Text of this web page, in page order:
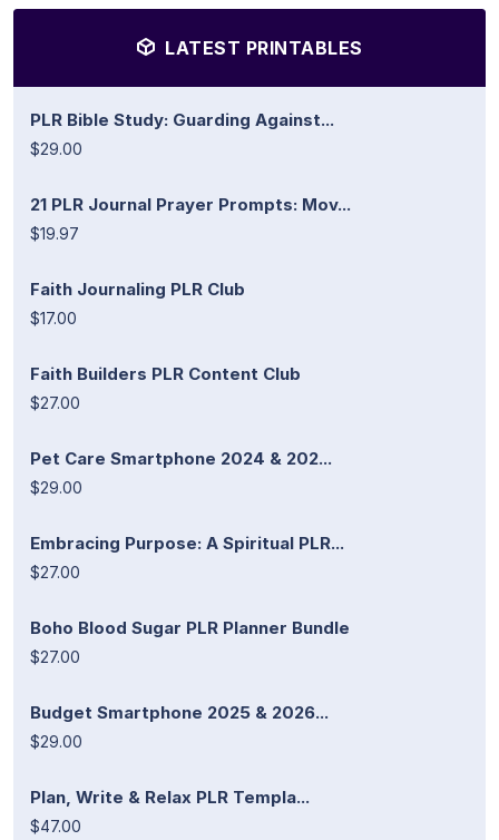
LATEST PRINTABLES
PLR Bible Study: Guarding Against...
$29.00
21 PLR Journal Prayer Prompts: Mov...
$19.97
Faith Journaling PLR Club
$17.00
Faith Builders PLR Content Club
$27.00
Pet Care Smartphone 2024 & 202...
$29.00
Embracing Purpose: A Spiritual PLR...
$27.00
Boho Blood Sugar PLR Planner Bundle
$27.00
Budget Smartphone 2025 & 2026...
$29.00
Plan, Write & Relax PLR Templa...
$47.00